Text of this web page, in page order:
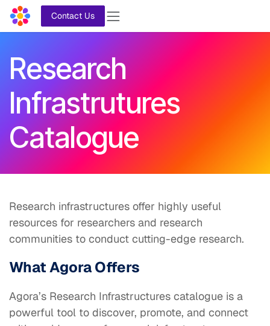
Skip to Content
Contact Us
Research
Infrastrutures
Catalogue
Research infrastructures offer highly useful
resources for researchers and research
communities to conduct cutting-edge research.
What Agora Offers
Agora’s Research Infrastructures catalogue is a
powerful tool to discover, promote, and connect